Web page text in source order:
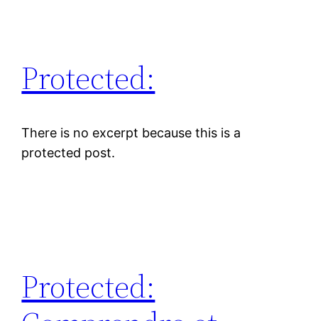
Protected:
There is no excerpt because this is a
protected post.
Protected: